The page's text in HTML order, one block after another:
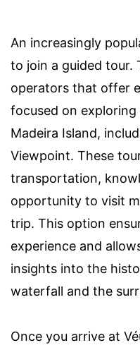
An increasingly
to join a guided tour.
operators that offer
focused on
Madeira Island,
Viewpoint. These
transportation,
opportunity to visit
trip. This option
experience and
insights into the
waterfall and the
Once you arrive at